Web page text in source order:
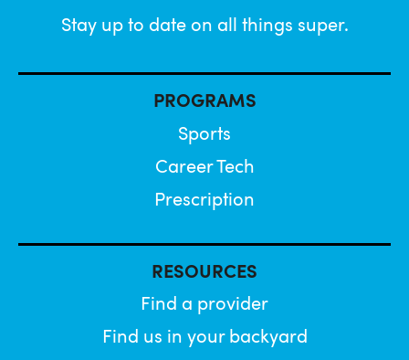
Stay up to date on all things super.
PROGRAMS
Sports
Career Tech
Prescription
RESOURCES
Find a provider
Find us in your backyard